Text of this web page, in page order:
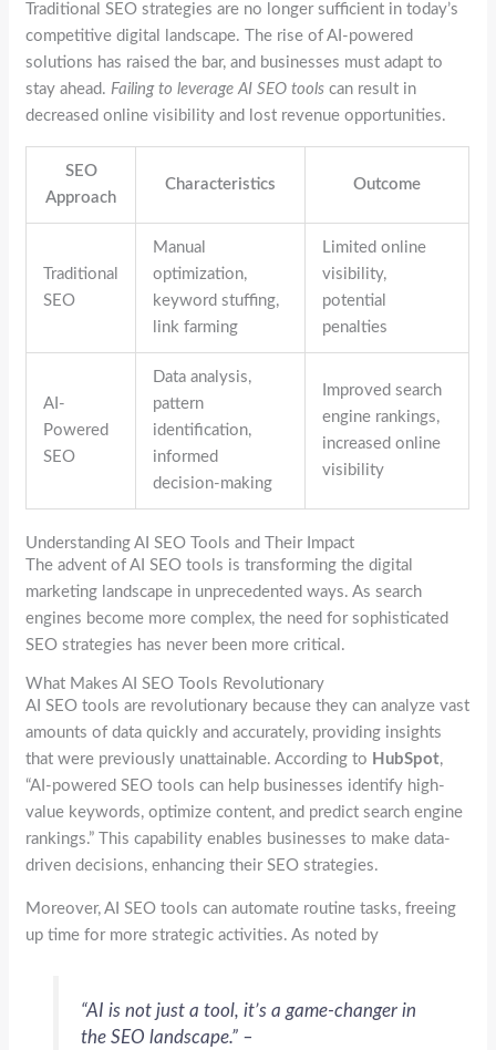
Traditional SEO strategies are no longer sufficient in today’s
competitive digital landscape. The rise of AI-powered
solutions has raised the bar, and businesses must adapt to
stay ahead.Failing to leverage AI SEO tools can result in
decreased online visibility and lost revenue opportunities.
SEO
Approach
Characteristics Outcome
Traditional
SEO
Manual
optimization,
keyword stuffing,
link farming
Limited online
visibility,
potential
penalties
AI-
Powered
SEO
Data analysis,
pattern
identification,
informed
decision-making
Improved search
engine rankings,
increased online
visibility
Understanding AI SEO Tools and Their Impact
The advent of AI SEO tools is transforming the digital
marketing landscape in unprecedented ways. As search
engines become more complex, the need for sophisticated
SEO strategies has never been more critical.
What Makes AI SEO Tools Revolutionary
AI SEO tools are revolutionary because they can analyze vast
amounts of data quickly and accurately, providing insights
that were previously unattainable. According to HubSpot,
“AI-powered SEO tools can help businesses identify high-
value keywords, optimize content, and predict search engine
rankings.” This capability enables businesses to make data-
driven decisions, enhancing their SEO strategies.
Moreover, AI SEO tools can automate routine tasks, freeing
up time for more strategic activities. As noted by
“AI is not just a tool, it’s a game-changer in
the SEO landscape.” –